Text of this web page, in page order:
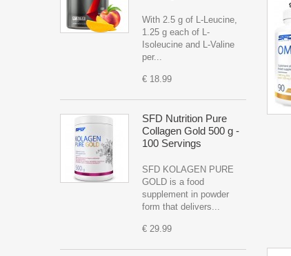
With 2.5 g of L-Leucine,
1.25 g each of L-
Isoleucine and L-Valine
per...
€ 18.99
SFD Nutrition Pure
Collagen Gold 500 g -
100 Servings
SFD KOLAGEN PURE
GOLD is a food
supplement in powder
form that delivers...
€ 29.99